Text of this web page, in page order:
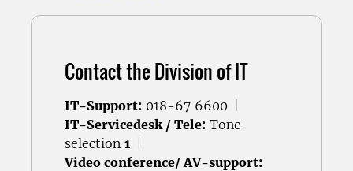
Contact the Division of IT
IT-Support: 018-67 6600
IT-Servicedesk / Tele: Tone
selection 1
Video conference/ AV-support: